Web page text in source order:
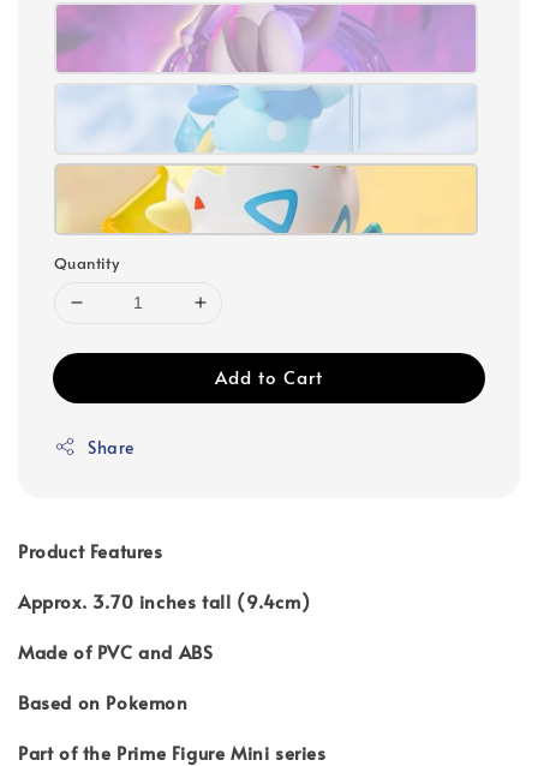
Quantity
Add to Cart
Share
Product Features
Approx. 3.70 inches tall (9.4cm)
Made of PVC and ABS
Based on Pokemon
Part of the Prime Figure Mini series